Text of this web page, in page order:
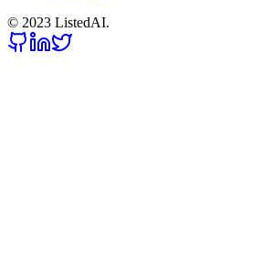
© 2023 ListedAI.